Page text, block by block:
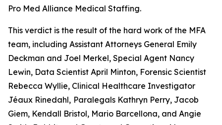
Pro Med Alliance Medical Staffing.
This verdict is the result of the hard work of the MFA
team, including Assistant Attorneys General Emily
Deckman and Joel Merkel, Special Agent Nancy
Lewin, Data Scientist April Minton, Forensic Scientist
Rebecca Wyllie, Clinical Healthcare Investigator
Jéaux Rinedahl, Paralegals Kathryn Perry, Jacob
Giem, Kendall Bristol, Mario Barcellona, and Angie